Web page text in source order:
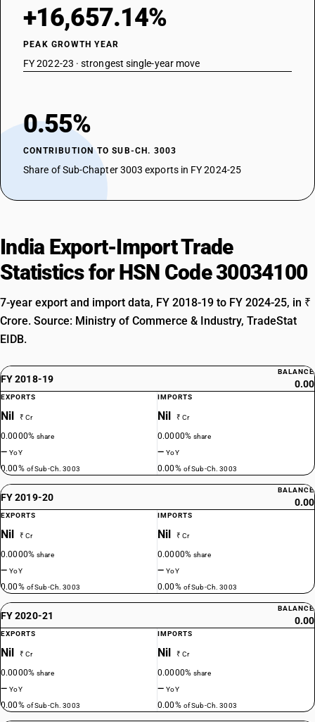
+16,657.14%
PEAK GROWTH YEAR
FY 2022-23 · strongest single-year move
0.55%
CONTRIBUTION TO SUB-CH. 3003
Share of Sub-Chapter 3003 exports in FY 2024-25
India Export-Import Trade
Statistics for HSN Code 30034100
7-year export and import data, FY 2018-19 to FY 2024-25, in ₹
Crore. Source: Ministry of Commerce & Industry, TradeStat
EIDB.
FY 2018-19
BALANCE
0.00
EXPORTS
Nil ₹ Cr
0.0000%share
—YoY
0.00% of Sub-Ch. 3003
IMPORTS
Nil ₹ Cr
0.0000%share
—YoY
0.00% of Sub-Ch. 3003
FY 2019-20
BALANCE
0.00
EXPORTS
Nil ₹ Cr
0.0000%share
—YoY
0.00% of Sub-Ch. 3003
IMPORTS
Nil ₹ Cr
0.0000%share
—YoY
0.00% of Sub-Ch. 3003
FY 2020-21
BALANCE
0.00
EXPORTS
Nil ₹ Cr
0.0000%share
—YoY
0.00% of Sub-Ch. 3003
IMPORTS
Nil ₹ Cr
0.0000%share
—YoY
0.00% of Sub-Ch. 3003